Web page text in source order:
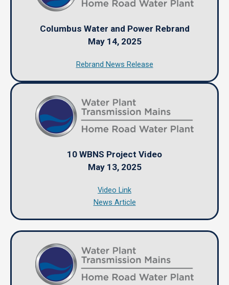
Columbus Water and Power Rebrand
May 14, 2025
Rebrand News Release
10 WBNS Project Video
May 13, 2025
Video Link
News Article